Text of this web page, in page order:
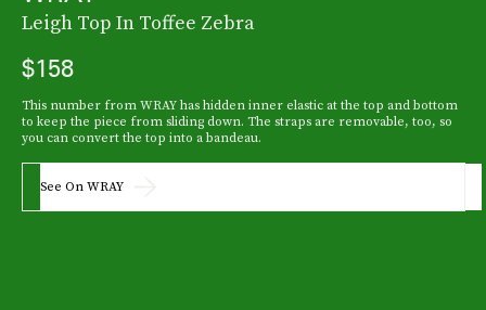
Leigh Top In Toffee Zebra
$158
This number from WRAY has hidden inner elastic at the top and bottom
to keep the piece from sliding down. The straps are removable, too, so
you can convert the top into a bandeau.
See On WRAY